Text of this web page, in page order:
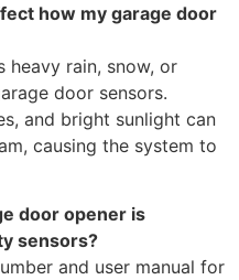
how my garage door
heavy rain, snow, or
door sensors.
and bright sunlight can
causing the system to
door opener is
sensors?
and user manual for